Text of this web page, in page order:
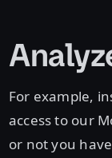
For example,
access to our
or not you